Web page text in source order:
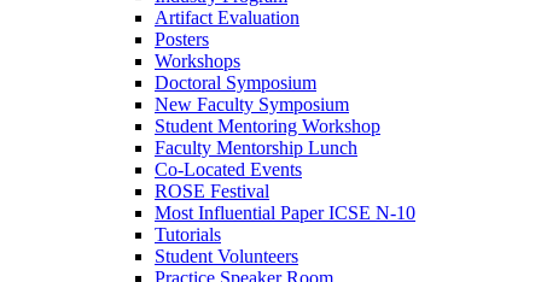
Artifact Evaluation
Posters
Workshops
Doctoral Symposium
New Faculty Symposium
Student Mentoring Workshop
Faculty Mentorship Lunch
Co-Located Events
ROSE Festival
Most Influential Paper ICSE N-10
Tutorials
Student Volunteers
Practice Speaker Room